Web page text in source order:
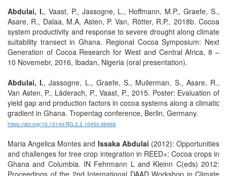
Abdulai, I., Vaast, P., Jassogne, L., Hoffmann, M.P., Graefe, S.,
Asare, R., Dalaa, M.A, Asten, P. Van, Rötter, R.P., 2018b. Cocoa
system productivity and response to severe drought along climate
suitability transect in Ghana. Regional Cocoa Symposium: Next
Generation of Cocoa Research for West and Central Africa, 8 –
10 Novemebr, 2016, Ibadan, Nigeria (oral presentation).
Abdulai, I., Jassogne, L., Graefe, S., Muilerman, S., Asare, R.,
Van Asten, P., Läderach, P., Vaast, P., 2015. Poster: Evaluation of
yield gap and production factors in cocoa systems along a climatic
gradient in Ghana. Tropentag conference, Berlin, Germany.
https://doi.org/10.13140/RG.2.2.10450.96966
Maria Angelica Montes and Issaka Abdulai (2012): Opportunities
and challenges for tree crop integration in REED+: Cocoa crops in
Ghana and Columbia. IN Fehrmann L and Kleinn C(eds) 2012:
Proceedings of the 2nd International DAAD Workshop in Climate